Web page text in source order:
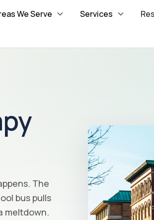
We Serve Services
The
bus pulls
meltdown.